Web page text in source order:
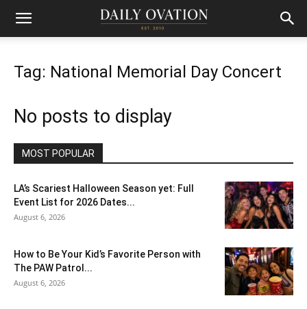
Tag: National Memorial Day Concert
No posts to display
MOST POPULAR
LA’s Scariest Halloween Season yet: Full
Event List for 2026 Dates...
August 6, 2026
How to Be Your Kid’s Favorite Person with
The PAW Patrol...
August 6, 2026